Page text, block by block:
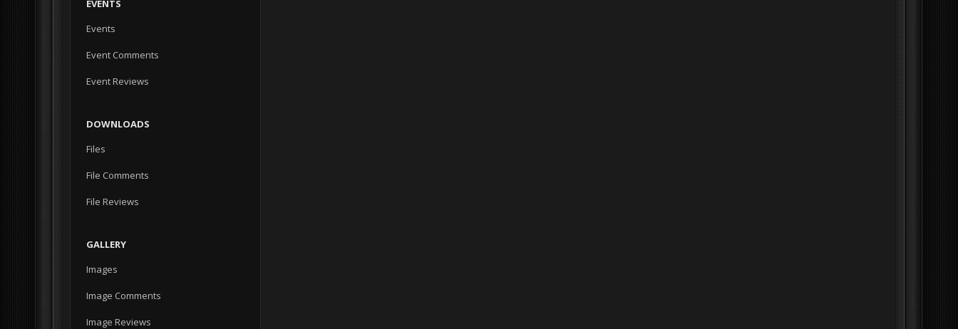
EVENTS
Events
Event Comments
Event Reviews
DOWNLOADS
Files
File Comments
File Reviews
GALLERY
Images
Image Comments
Image Reviews